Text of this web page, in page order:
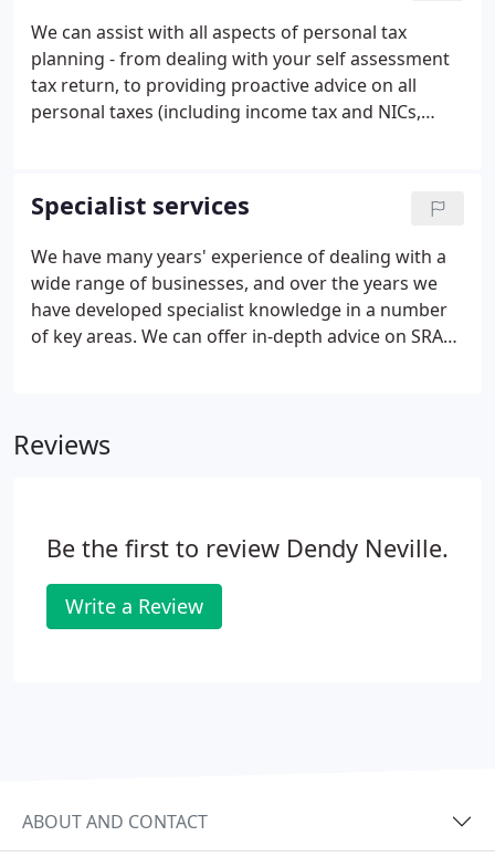
We can assist with all aspects of personal tax
planning - from dealing with your self assessment
tax return, to providing proactive advice on all
personal taxes (including income tax and NICs,
in dealing with HMRC, in the event of enquiries or
other investigations. We will work to minimise your
tax liabilities and help you make the most of your
personal wealth.
Specialist services
We have many years' experience of dealing with a
wide range of businesses, and over the years we
have developed specialist knowledge in a number
of key areas. We can offer in-depth advice on SRA
matters, such as business restructuring, sales and
Reviews
Be the first to review Dendy Neville.
Write a Review
ABOUT AND CONTACT